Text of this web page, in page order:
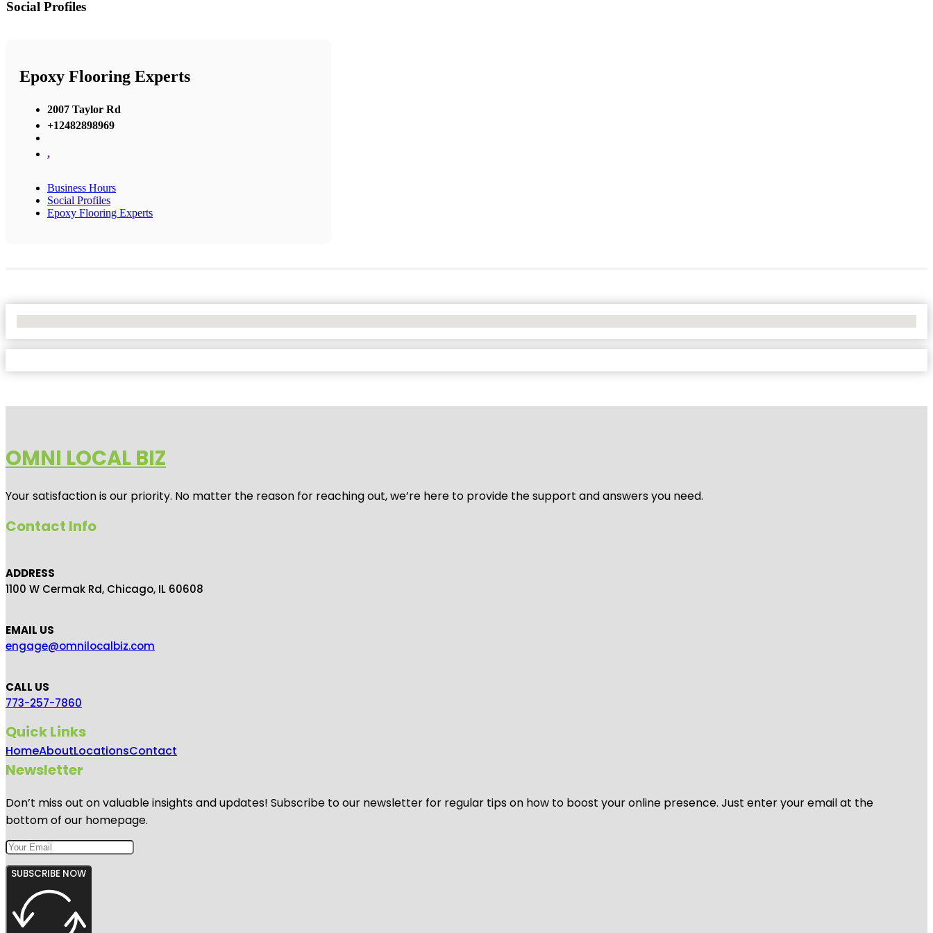
Social Profiles
Epoxy Flooring Experts
2007 Taylor Rd
+12482898969
,
Business Hours
Social Profiles
Epoxy Flooring Experts
OMNI LOCAL BIZ
Your satisfaction is our priority. No matter the reason for reaching out, we’re here to provide the support and answers you need.
Contact Info
ADDRESS
1100 W Cermak Rd, Chicago, IL 60608
EMAIL US
engage@omnilocalbiz.com
CALL US
773-257-7860
Quick Links
HomeAboutLocationsContact
Newsletter
Don’t miss out on valuable insights and updates! Subscribe to our newsletter for regular tips on how to boost your online presence. Just enter your email at the
bottom of our homepage.
SUBSCRIBE NOW